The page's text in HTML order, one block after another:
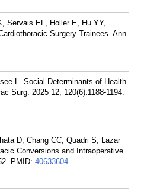
Servais EL, Holler E, Hu YY,
Surgery Trainees. Ann
L. Social Determinants of Health
Surg. 2025 12; 120(6):1188-1194.
D, Chang CC, Quadri S, Lazar
Conversions and Intraoperative
PMID: 40633604.